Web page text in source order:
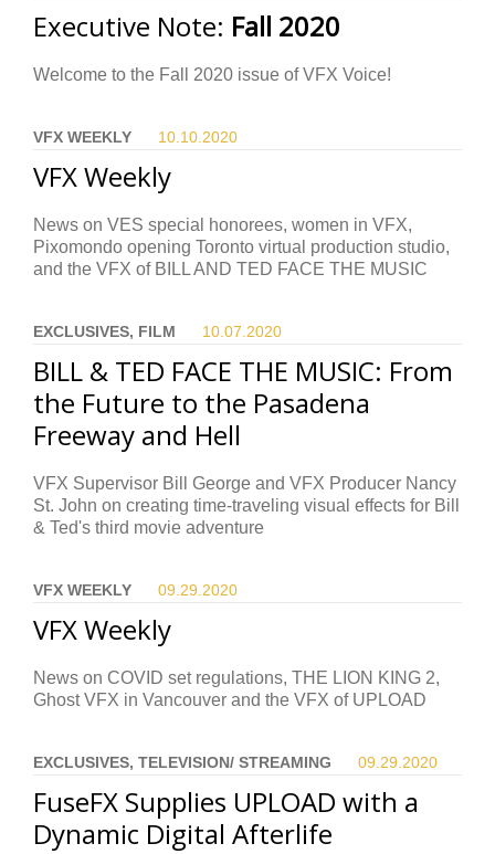
Executive Note: Fall 2020
Welcome to the Fall 2020 issue of VFX Voice!
VFX WEEKLY 10.10. 2020
VFX Weekly
News on VES special honorees, women in VFX,
Pixomondo opening Toronto virtual production studio,
and the VFX of BILL AND TED FACE THE MUSIC
EXCLUSIVES, FILM 10.07. 2020
BILL & TED FACE THE MUSIC: From
the Future to the Pasadena
Freeway and Hell
VFX Supervisor Bill George and VFX Producer Nancy
St. John on creating time-traveling visual effects for Bill
& Ted's third movie adventure
VFX WEEKLY 09.29. 2020
VFX Weekly
News on COVID set regulations, THE LION KING 2,
Ghost VFX in Vancouver and the VFX of UPLOAD
EXCLUSIVES, TELEVISION/ STREAMING 09.29. 2020
FuseFX Supplies UPLOAD with a
Dynamic Digital Afterlife